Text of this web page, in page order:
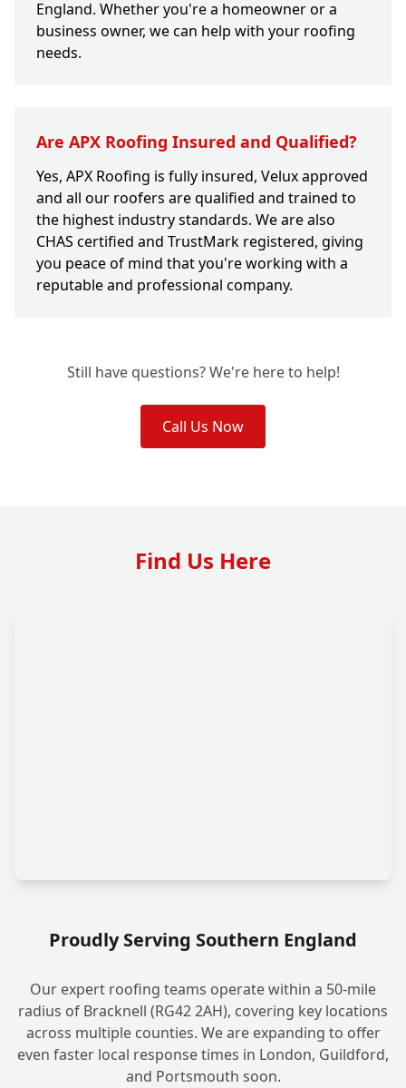
England. Whether you're a homeowner or a
business owner, we can help with your roofing
needs.
Are APX Roofing Insured and Qualified?
Yes, APX Roofing is fully insured, Velux approved
and all our roofers are qualified and trained to
the highest industry standards. We are also
CHAS certified and TrustMark registered, giving
you peace of mind that you're working with a
reputable and professional company.
Still have questions? We're here to help!
Call Us Now
Find Us Here
Proudly Serving Southern England
Our expert roofing teams operate within a 50-mile
radius of Bracknell (RG42 2AH), covering key locations
across multiple counties. We are expanding to offer
even faster local response times in London, Guildford,
and Portsmouth soon.